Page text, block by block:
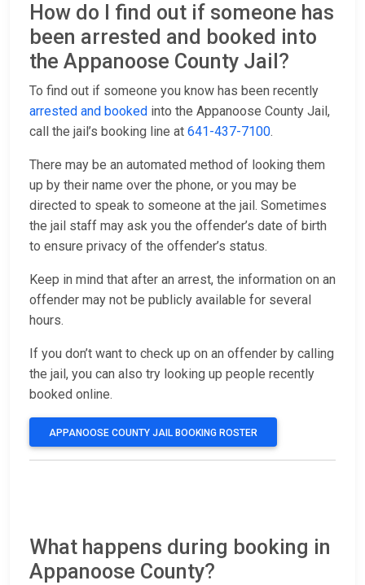
How do I find out if someone has
been arrested and booked into
the Appanoose County Jail?
To find out if someone you know has been recently
arrested and booked into the Appanoose County Jail,
call the jail’s booking line at 641-437-7100.
There may be an automated method of looking them
up by their name over the phone, or you may be
directed to speak to someone at the jail. Sometimes
the jail staff may ask you the offender’s date of birth
to ensure privacy of the offender’s status.
Keep in mind that after an arrest, the information on an
offender may not be publicly available for several
hours.
If you don’t want to check up on an offender by calling
the jail, you can also try looking up people recently
booked online.
APPANOOSE COUNTY JAIL BOOKING ROSTER
What happens during booking in
Appanoose County?